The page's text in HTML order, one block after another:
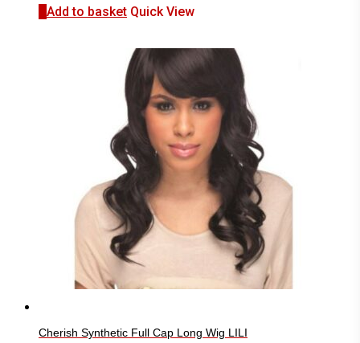
Add to basket Quick View
Cherish Synthetic Full Cap Long Wig LILI